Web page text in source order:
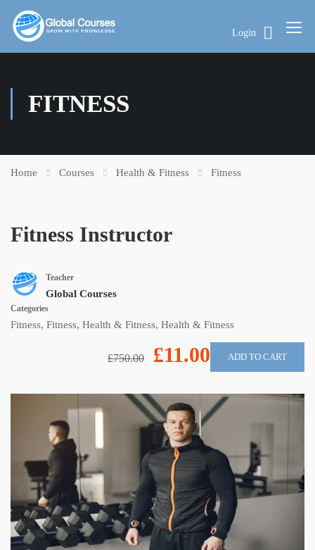
Login
FITNESS
Home Courses Health & Fitness Fitness
Fitness Instructor
Teacher
Global Courses
Categories
Fitness, Fitness, Health & Fitness, Health & Fitness
£750.00 £11.00 ADD TO CART